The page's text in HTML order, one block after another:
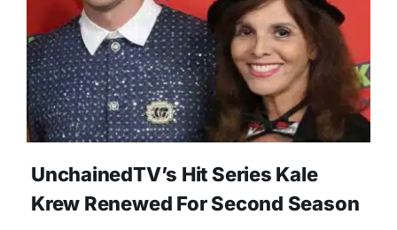
UnchainedTV’s Hit Series Kale
Krew Renewed For Second Season